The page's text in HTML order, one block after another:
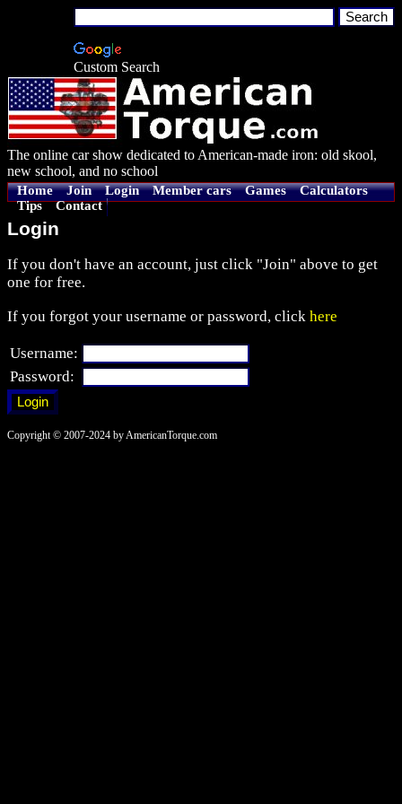
Custom Search
The online car show dedicated to American-made iron: old skool,
new school, and no school
Home Join Login Member cars Games
Calculators
Tips
Contact
Login
If you don't have an account, just click "Join" above to get
one for free.
If you forgot your username or password, click here
Username:
Password:
Copyright © 2007-2024 by AmericanTorque.com